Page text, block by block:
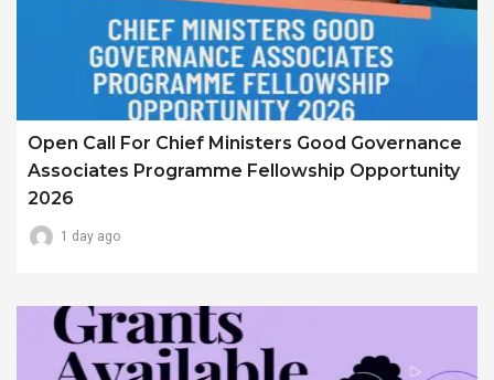
Open Call For Chief Ministers Good Governance
Associates Programme Fellowship Opportunity
2026
1 day ago